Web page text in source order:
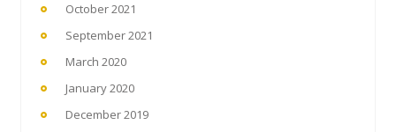
October 2021
September 2021
March 2020
January 2020
December 2019